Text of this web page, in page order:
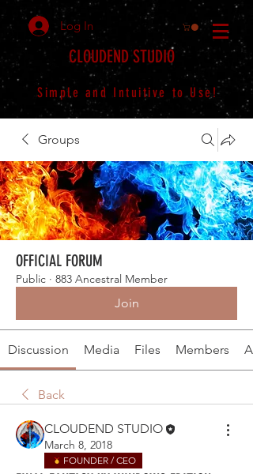
Simple and Intuitive to Use!
CLOUDEND STUDIO
Log In
Groups
OFFICIAL FORUM
Public · 883 Ancestral Member
Join
Discussion Media Files Members
Back
CLOUDEND STUDIO
March 8, 2018
FOUNDER / CEO